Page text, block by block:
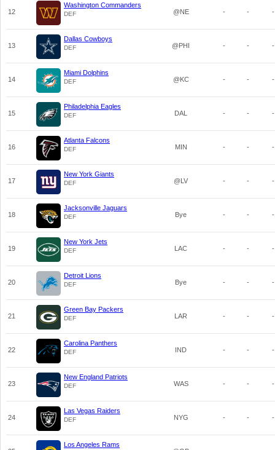
12
Washington Commanders
DEF @NE - - -
13
Dallas Cowboys
DEF @PHI - - -
14
Miami Dolphins
DEF @KC - - -
15
Philadelphia Eagles
DEF DAL - - -
16
Atlanta Falcons
DEF MIN - - -
17
New York Giants
DEF @LV - - -
18
Jacksonville Jaguars
DEF Bye - - -
19
New York Jets
DEF LAC - - -
20
Detroit Lions
DEF Bye - - -
21
Green Bay Packers
DEF LAR - - -
22
Carolina Panthers
DEF IND - - -
23
New England Patriots
DEF WAS - - -
24
Las Vegas Raiders
DEF NYG - - -
Los Angeles Rams